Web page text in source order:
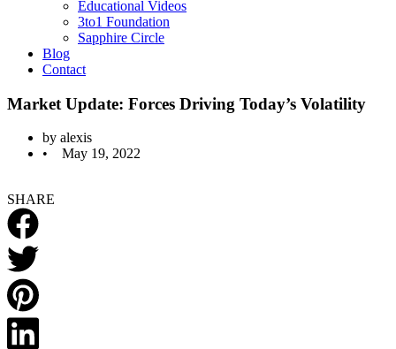
Educational Videos
3to1 Foundation
Sapphire Circle
Blog
Contact
Market Update: Forces Driving Today’s Volatility
by alexis
•
May 19, 2022
SHARE